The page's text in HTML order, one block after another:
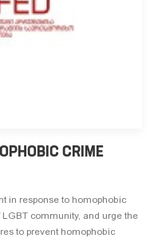
CRIME
in response to homophobic
community, and urge the
to prevent homophobic